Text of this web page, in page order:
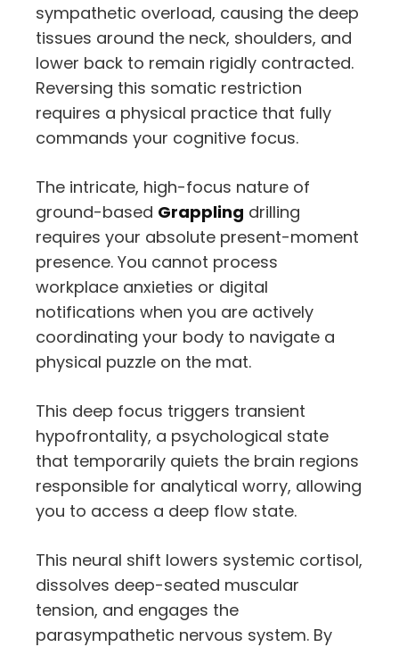
sympathetic overload, causing the deep
tissues around the neck, shoulders, and
lower back to remain rigidly contracted.
Reversing this somatic restriction
requires a physical practice that fully
commands your cognitive focus.
The intricate, high-focus nature of
ground-based Grappling drilling
requires your absolute present-moment
presence. You cannot process
workplace anxieties or digital
notifications when you are actively
coordinating your body to navigate a
physical puzzle on the mat.
This deep focus triggers transient
hypofrontality, a psychological state
that temporarily quiets the brain regions
responsible for analytical worry, allowing
you to access a deep flow state.
This neural shift lowers systemic cortisol,
dissolves deep-seated muscular
tension, and engages the
parasympathetic nervous system. By